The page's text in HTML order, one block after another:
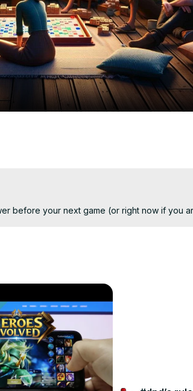
before your next game (or right now if you